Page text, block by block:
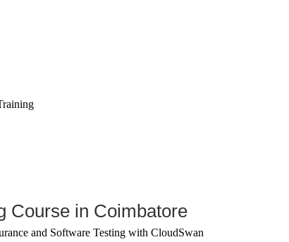
Course in Coimbatore
and Software Testing with CloudSwan